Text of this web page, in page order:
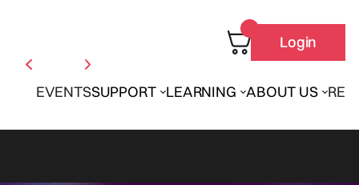
EVENTSSUPPORT LEARNING ABOUT US
Login